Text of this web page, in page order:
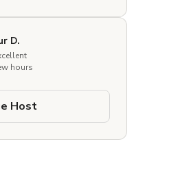
D.
hours
Host